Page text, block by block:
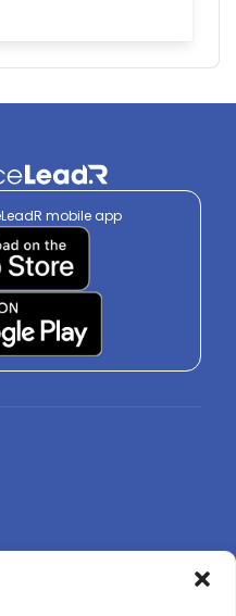
mobile app